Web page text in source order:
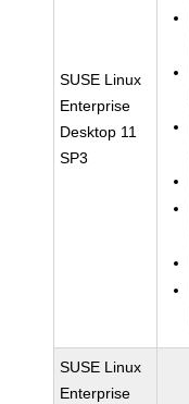
SUSE Linux
Enterprise
Desktop 11
SP3
SUSE Linux
Enterprise